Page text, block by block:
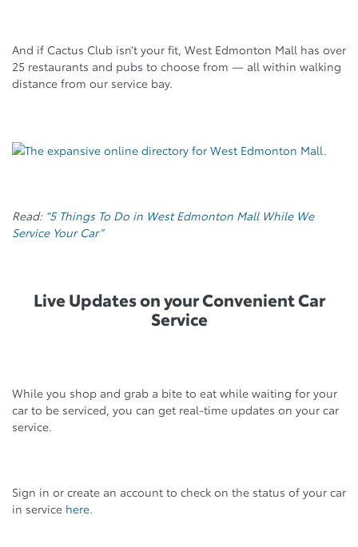
And if Cactus Club isn’t your fit, West Edmonton Mall has over
25 restaurants and pubs to choose from — all within walking
distance from our service bay.
Read: “5 Things To Do in West Edmonton Mall While We
Service Your Car”
Live Updates on your Convenient Car
Service
While you shop and grab a bite to eat while waiting for your
car to be serviced, you can get real-time updates on your car
service.
Sign in or create an account to check on the status of your car
in service here.